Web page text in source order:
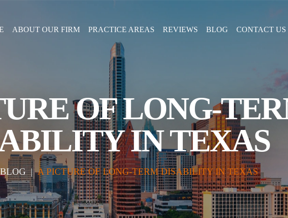
ABOUT OUR FIRM PRACTICE AREAS REVIEWS BLOG CONTACT US
OF LONG-
IN TEXAS
BLOG|A PICTURE OF LONG-TERM DISABILITY IN TEXAS